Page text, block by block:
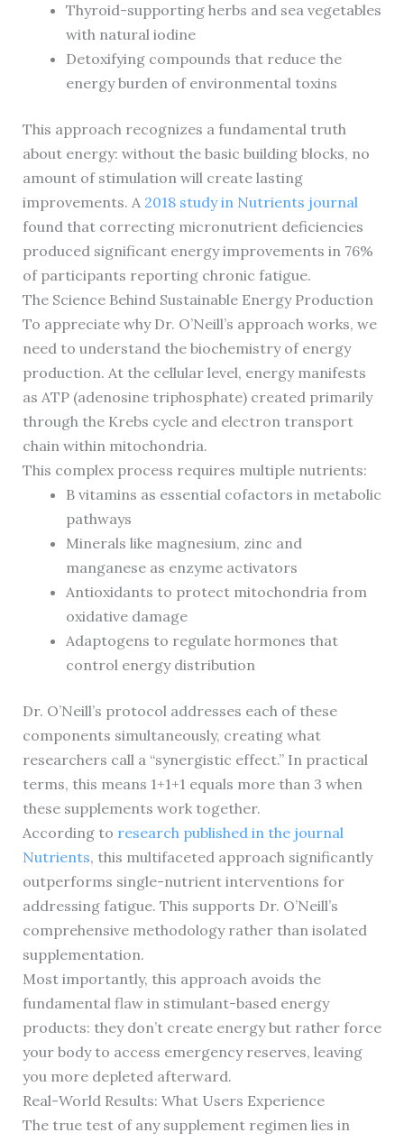
Thyroid-supporting herbs and sea vegetables
with natural iodine
Detoxifying compounds that reduce the
energy burden of environmental toxins
This approach recognizes a fundamental truth
about energy: without the basic building blocks, no
amount of stimulation will create lasting
improvements. A 2018 study in Nutrients journal
found that correcting micronutrient deficiencies
produced significant energy improvements in 76%
of participants reporting chronic fatigue.
The Science Behind Sustainable Energy Production
To appreciate why Dr. O’Neill’s approach works, we
need to understand the biochemistry of energy
production. At the cellular level, energy manifests
as ATP (adenosine triphosphate) created primarily
through the Krebs cycle and electron transport
chain within mitochondria.
This complex process requires multiple nutrients:
B vitamins as essential cofactors in metabolic
pathways
Minerals like magnesium, zinc and
manganese as enzyme activators
Antioxidants to protect mitochondria from
oxidative damage
Adaptogens to regulate hormones that
control energy distribution
Dr. O’Neill’s protocol addresses each of these
components simultaneously, creating what
researchers call a “synergistic effect.” In practical
terms, this means 1+1+1 equals more than 3 when
these supplements work together.
According to research published in the journal
Nutrients, this multifaceted approach significantly
outperforms single-nutrient interventions for
addressing fatigue. This supports Dr. O’Neill’s
comprehensive methodology rather than isolated
supplementation.
Most importantly, this approach avoids the
fundamental flaw in stimulant-based energy
products: they don’t create energy but rather force
your body to access emergency reserves, leaving
you more depleted afterward.
Real-World Results: What Users Experience
The true test of any supplement regimen lies in